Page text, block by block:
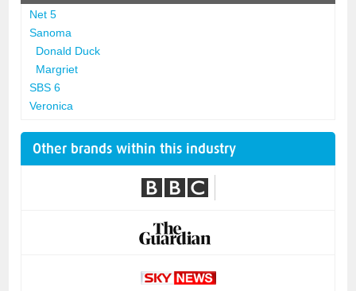
Net 5
Sanoma
Donald Duck
Margriet
SBS 6
Veronica
Other brands within this industry